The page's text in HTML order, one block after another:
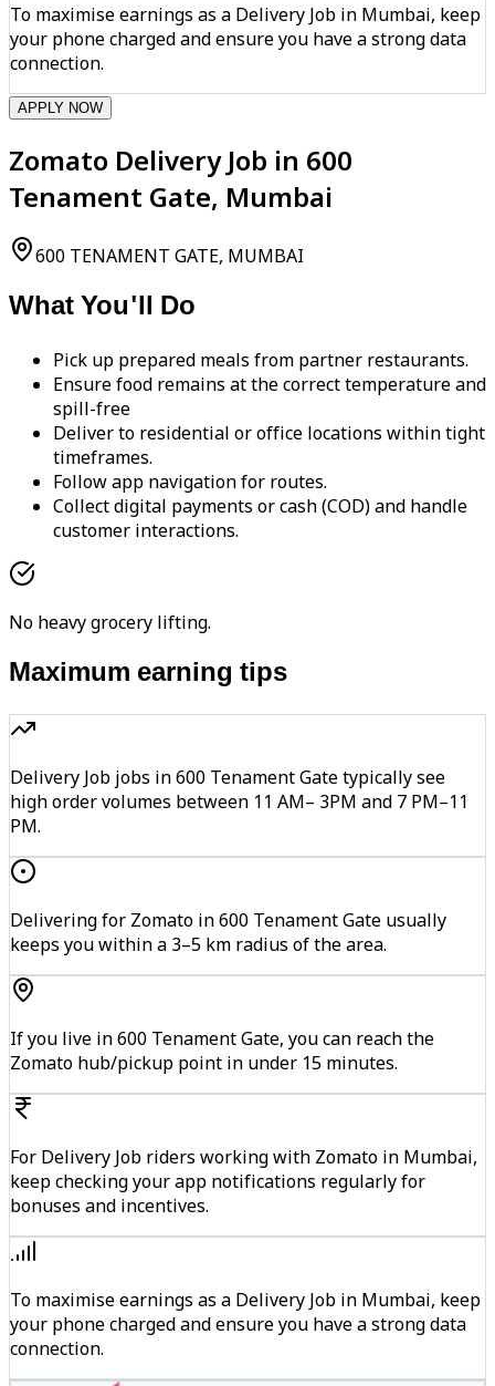
To maximise earnings as a Delivery Job in Mumbai, keep
your phone charged and ensure you have a strong data
connection.
APPLY NOW
Zomato Delivery Job in 600
Tenament Gate, Mumbai
600 TENAMENT GATE, MUMBAI
What You'll Do
Pick up prepared meals from partner restaurants.
Ensure food remains at the correct temperature and
spill-free
Deliver to residential or office locations within tight
timeframes.
Follow app navigation for routes.
Collect digital payments or cash (COD) and handle
customer interactions.
No heavy grocery lifting.
Maximum earning tips
Delivery Job jobs in 600 Tenament Gate typically see
high order volumes between 11 AM– 3PM and 7 PM–11
PM.
Delivering for Zomato in 600 Tenament Gate usually
keeps you within a 3–5 km radius of the area.
If you live in 600 Tenament Gate, you can reach the
Zomato hub/pickup point in under 15 minutes.
For Delivery Job riders working with Zomato in Mumbai,
keep checking your app notifications regularly for
bonuses and incentives.
To maximise earnings as a Delivery Job in Mumbai, keep
your phone charged and ensure you have a strong data
connection.